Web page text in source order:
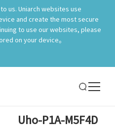
us. Uniarch websites use
and create the most secure
to use our websites, please
on your device。
Uho-P1A-M5F4D